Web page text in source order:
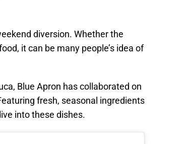
diversion. Whether the
it can be many people’s idea of
Blue Apron has collaborated on
fresh, seasonal ingredients
into these dishes.